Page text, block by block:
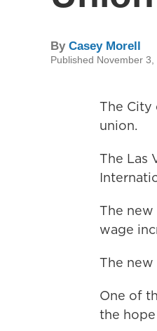
By Casey Morell
Published November
The City
union.
The Las
The
wage
The
One of
the